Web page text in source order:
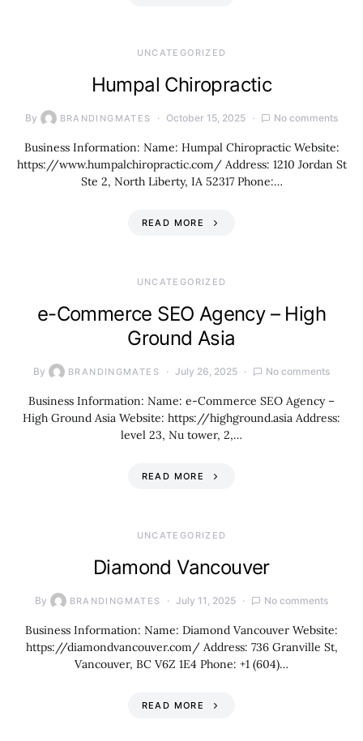
UNCATEGORIZED
Humpal Chiropractic
By BRANDINGMATES October 15, 2025 No comments
Business Information: Name: Humpal Chiropractic Website:
https://www.humpalchiropractic.com/ Address: 1210 Jordan St
Ste 2, North Liberty, IA 52317 Phone:…
READ MORE
UNCATEGORIZED
e-Commerce SEO Agency – High
Ground Asia
By BRANDINGMATES July 26, 2025 No comments
Business Information: Name: e-Commerce SEO Agency –
High Ground Asia Website: https://highground.asia Address:
level 23, Nu tower, 2,…
READ MORE
UNCATEGORIZED
Diamond Vancouver
By BRANDINGMATES July 11, 2025 No comments
Business Information: Name: Diamond Vancouver Website:
https://diamondvancouver.com/ Address: 736 Granville St,
Vancouver, BC V6Z 1E4 Phone: +1 (604)…
READ MORE